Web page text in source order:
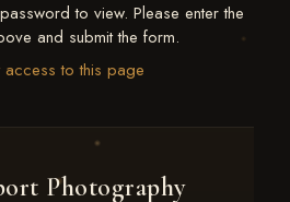
to view. Please enter the
and submit the form.
access to this page
Photography